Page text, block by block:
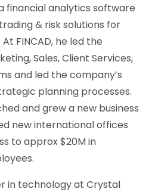
financial analytics software
& risk solutions for
FINCAD, he led the
Sales, Client Services,
and led the company’s
planning processes.
and grew a new business
new international offices
to approx $20M in
in technology at Crystal